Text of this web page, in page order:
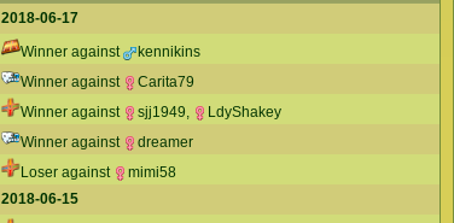
2018-06-17
Winner against
kennikins
Winner against
Carita79
Winner against
sjj1949,
LdyShakey
Winner against
dreamer
Loser against
mimi58
2018-06-15